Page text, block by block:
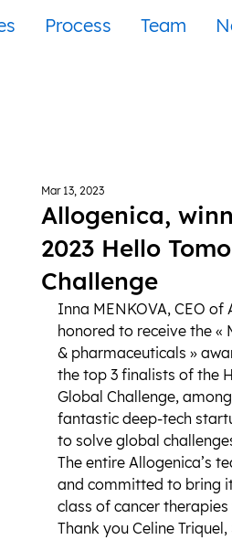
Allogenica,
2023 Hello
Challenge
Mar 13, 2023
Inna MENKOVA, CEO of
honored to receive the «
& pharmaceuticals »
the top 3 finalists of the
Global Challenge,
fantastic deep-tech
to solve global
The entire Allogenica’s
and committed to bring
class of cancer
Thank you Celine
Process Team